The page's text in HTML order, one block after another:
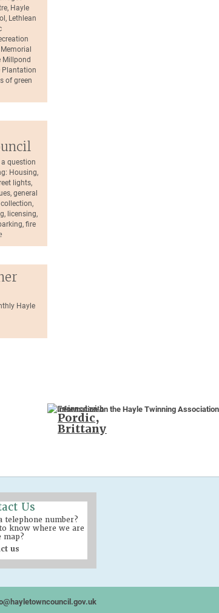
Hayle
Lethlean
Millpond
Plantation
of green
question
Housing,
lights,
general
licensing,
fire
Hayle
Twinned with
Pordic,
Brittany
Us
telephone number?
know where we are
map?
us